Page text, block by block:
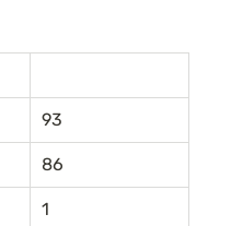
93
86
1